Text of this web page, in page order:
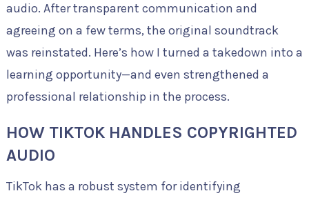
audio. After transparent communication and
agreeing on a few terms, the original soundtrack
was reinstated. Here’s how I turned a takedown into a
learning opportunity—and even strengthened a
professional relationship in the process.
HOW TIKTOK HANDLES COPYRIGHTED
AUDIO
TikTok has a robust system for identifying